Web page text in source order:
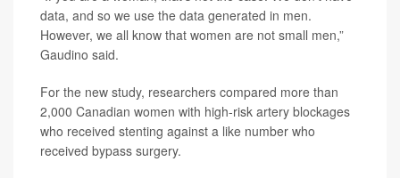
data, and so we use the data generated in men.
However, we all know that women are not small men,”
Gaudino said.
For the new study, researchers compared more than
2,000 Canadian women with high-risk artery blockages
who received stenting against a like number who
received bypass surgery.